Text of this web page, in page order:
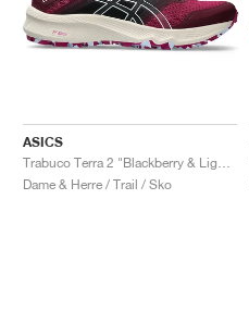
ASICS
Dame & Herre / Trail / Sko